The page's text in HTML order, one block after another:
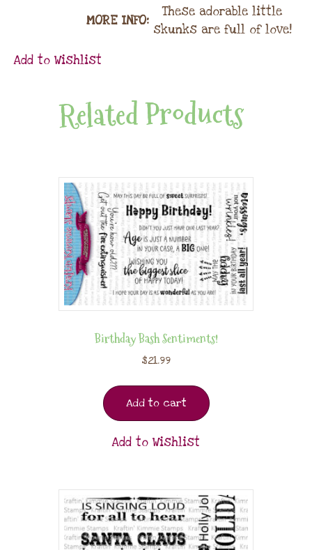
MORE INFO:
These adorable little
skunks are full of love!
Add to Wishlist
Related Products
Birthday Bash Sentiments!
$21.99
Add to cart
Add to Wishlist